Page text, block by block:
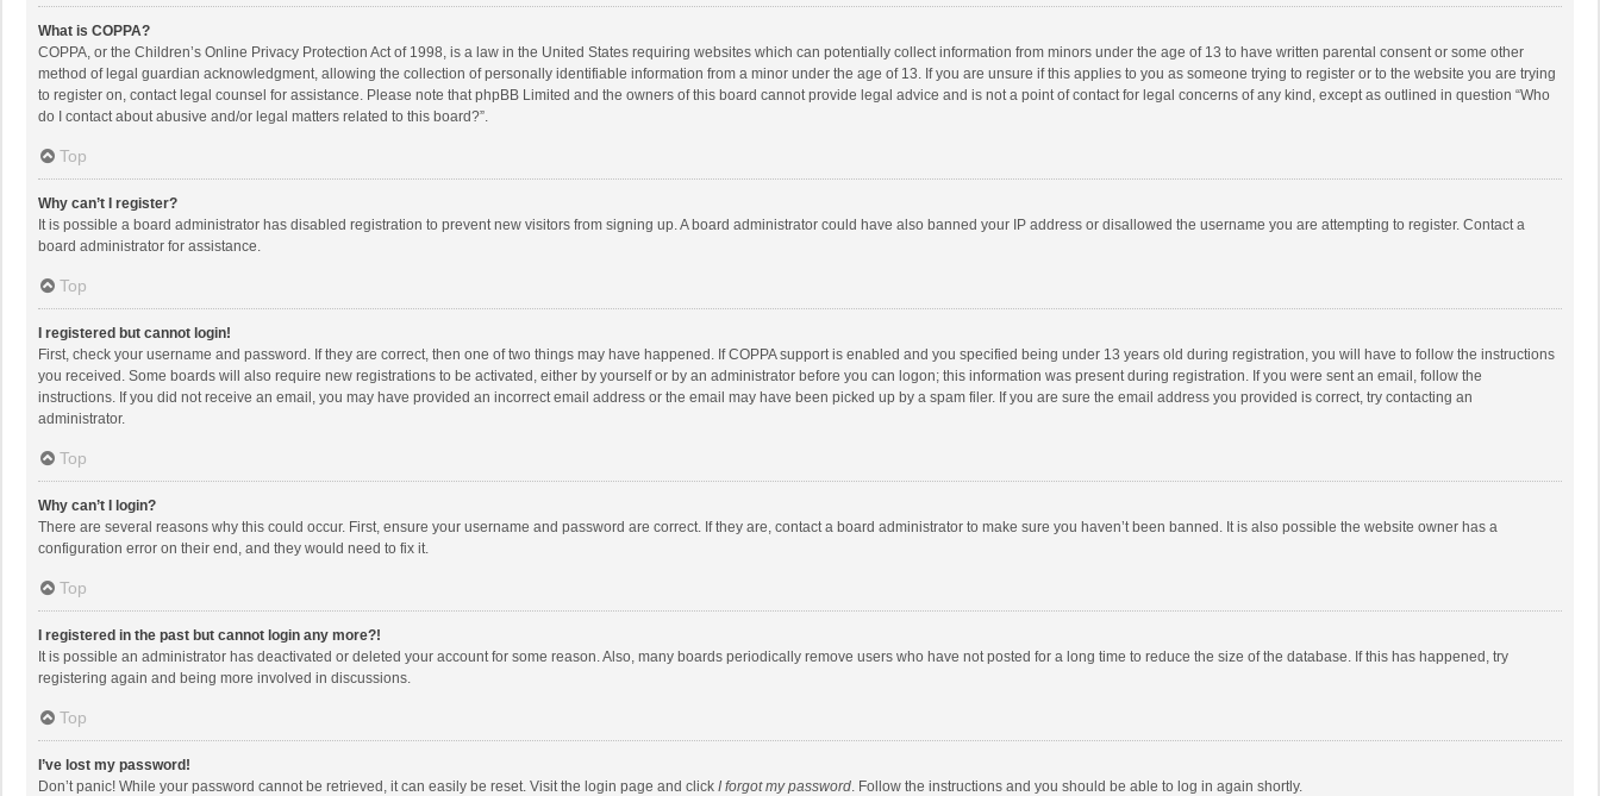
What is COPPA?
COPPA, or the Children’s Online Privacy Protection Act of 1998, is a law in the United States requiring websites which can potentially collect information from minors under the age of 13 to have written parental consent or some other
method of legal guardian acknowledgment, allowing the collection of personally identifiable information from a minor under the age of 13. If you are unsure if this applies to you as someone trying to register or to the website you are trying
to register on, contact legal counsel for assistance. Please note that phpBB Limited and the owners of this board cannot provide legal advice and is not a point of contact for legal concerns of any kind, except as outlined in question “Who
do I contact about abusive and/or legal matters related to this board?”.
Top
Why can’t I register?
It is possible a board administrator has disabled registration to prevent new visitors from signing up. A board administrator could have also banned your IP address or disallowed the username you are attempting to register. Contact a
board administrator for assistance.
Top
I registered but cannot login!
First, check your username and password. If they are correct, then one of two things may have happened. If COPPA support is enabled and you specified being under 13 years old during registration, you will have to follow the instructions
you received. Some boards will also require new registrations to be activated, either by yourself or by an administrator before you can logon; this information was present during registration. If you were sent an email, follow the
instructions. If you did not receive an email, you may have provided an incorrect email address or the email may have been picked up by a spam filer. If you are sure the email address you provided is correct, try contacting an
administrator.
Top
Why can’t I login?
There are several reasons why this could occur. First, ensure your username and password are correct. If they are, contact a board administrator to make sure you haven’t been banned. It is also possible the website owner has a
configuration error on their end, and they would need to fix it.
Top
I registered in the past but cannot login any more?!
It is possible an administrator has deactivated or deleted your account for some reason. Also, many boards periodically remove users who have not posted for a long time to reduce the size of the database. If this has happened, try
registering again and being more involved in discussions.
Top
I’ve lost my password!
Don’t panic! While your password cannot be retrieved, it can easily be reset. Visit the login page and click I forgot my password. Follow the instructions and you should be able to log in again shortly.